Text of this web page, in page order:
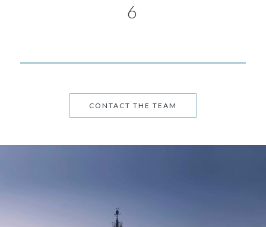
6
CONTACT THE TEAM